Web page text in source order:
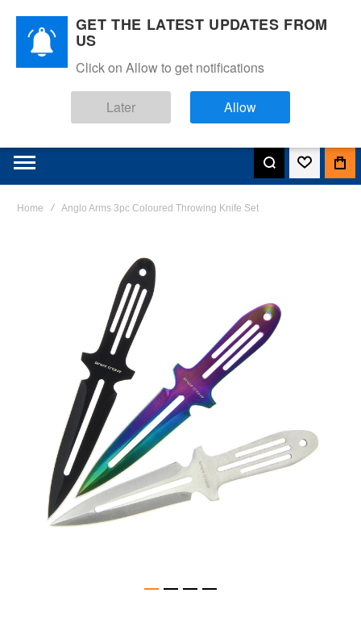
Home Anglo Arms 3pc Coloured Throwing Knife Set
GET THE LATEST UPDATES FROM
US
Click on Allow to get notifications
Later Allow